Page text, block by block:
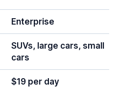
Enterprise
SUVs, large cars, small
cars
$19 per day